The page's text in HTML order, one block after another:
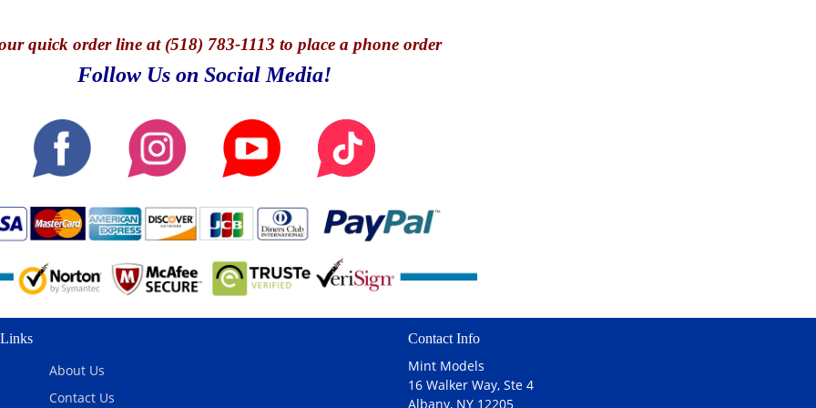
quick order line at (518) 783-1113 to place a phone order
Follow Us on Social Media!
Links
About Us
Contact Us
Contact Info
Mint Models
16 Walker Way, Ste 4
Albany, NY 12205